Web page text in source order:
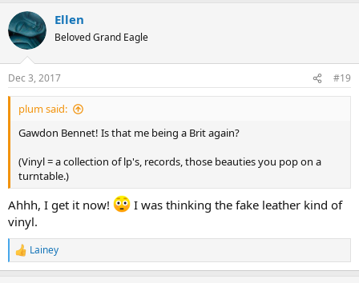
Ellen
Beloved Grand Eagle
Dec 3, 2017 #19
plum said:
Gawdon Bennet! Is that me being a Brit again?
(Vinyl = a collection of lp's, records, those beauties you pop on a
turntable.)
Ahhh, I get it now!
I was thinking the fake leather kind of
vinyl.
R
e
Lainey